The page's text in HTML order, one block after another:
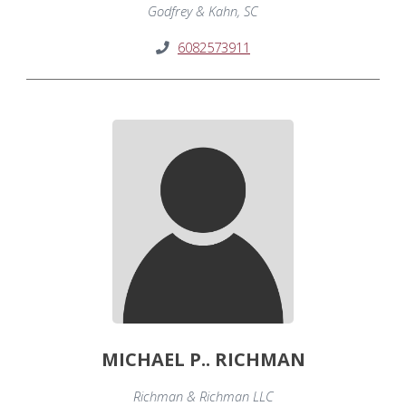
Godfrey & Kahn, SC
6082573911
MICHAEL P.. RICHMAN
Richman & Richman LLC